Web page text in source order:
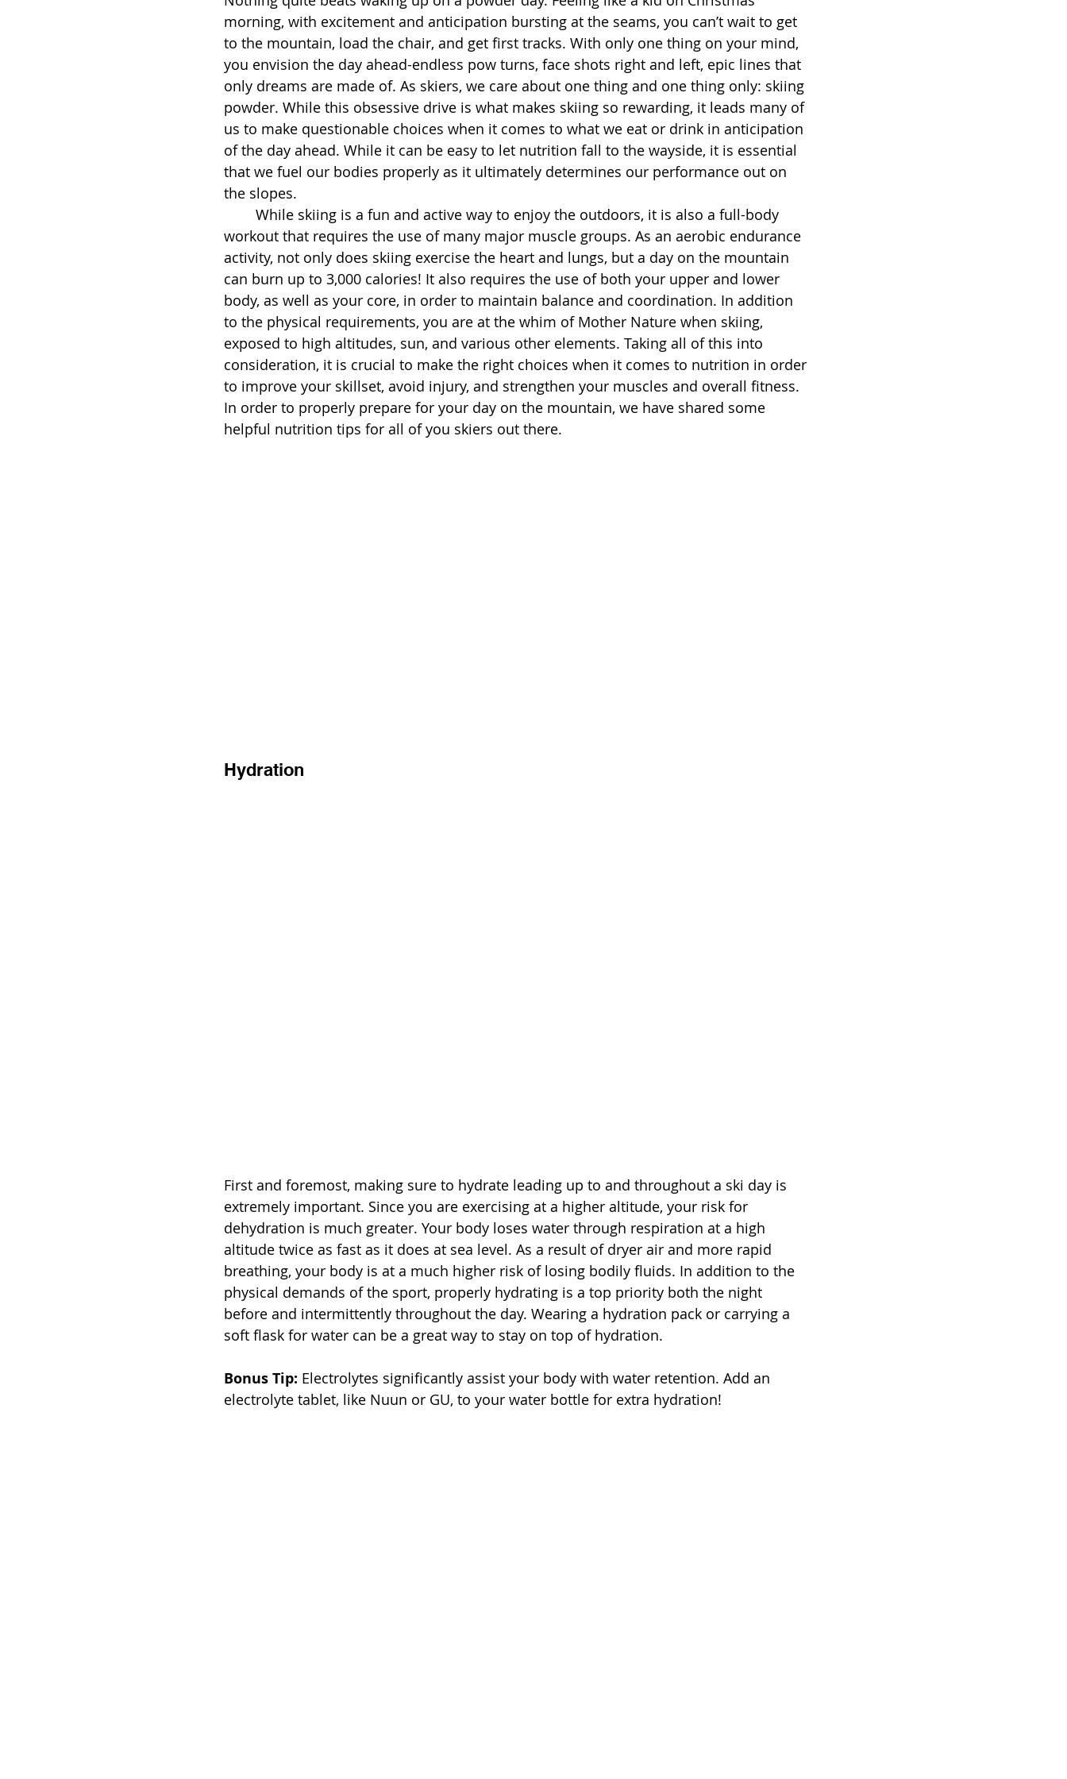
morning, with excitement and anticipation bursting at the seams, you can’t wait to get
to the mountain, load the chair, and get first tracks. With only one thing on your mind,
you envision the day ahead-endless pow turns, face shots right and left, epic lines that
only dreams are made of. As skiers, we care about one thing and one thing only: skiing
powder. While this obsessive drive is what makes skiing so rewarding, it leads many of
us to make questionable choices when it comes to what we eat or drink in anticipation
of the day ahead. While it can be easy to let nutrition fall to the wayside, it is essential
that we fuel our bodies properly as it ultimately determines our performance out on
the slopes.
workout that requires the use of many major muscle groups. As an aerobic endurance
activity, not only does skiing exercise the heart and lungs, but a day on the mountain
can burn up to 3,000 calories! It also requires the use of both your upper and lower
body, as well as your core, in order to maintain balance and coordination. In addition
to the physical requirements, you are at the whim of Mother Nature when skiing,
exposed to high altitudes, sun, and various other elements. Taking all of this into
consideration, it is crucial to make the right choices when it comes to nutrition in order
to improve your skillset, avoid injury, and strengthen your muscles and overall fitness.
In order to properly prepare for your day on the mountain, we have shared some
Hydration
First and foremost, making sure to hydrate leading up to and throughout a ski day is
extremely important. Since you are exercising at a higher altitude, your risk for
dehydration is much greater. Your body loses water through respiration at a high
altitude twice as fast as it does at sea level. As a result of dryer air and more rapid
breathing, your body is at a much higher risk of losing bodily fluids. In addition to the
physical demands of the sport, properly hydrating is a top priority both the night
before and intermittently throughout the day. Wearing a hydration pack or carrying a
soft flask for water can be a great way to stay on top of hydration.
Bonus Tip: Electrolytes significantly assist your body with water retention. Add an
electrolyte tablet, like Nuun or GU, to your water bottle for extra hydration!